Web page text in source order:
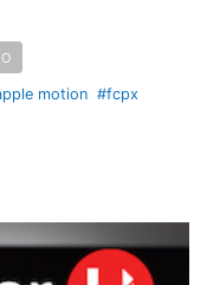
motion #fcpx